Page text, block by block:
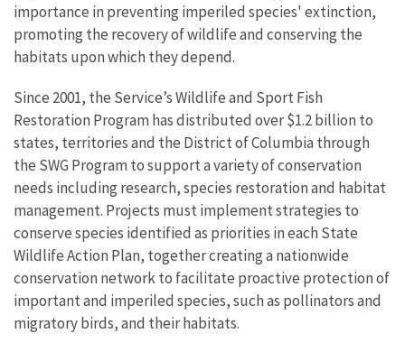
importance in preventing imperiled species' extinction,
promoting the recovery of wildlife and conserving the
habitats upon which they depend.
Since 2001, the Service’s Wildlife and Sport Fish
Restoration Program has distributed over $1.2 billion to
states, territories and the District of Columbia through
the SWG Program to support a variety of conservation
needs including research, species restoration and habitat
management. Projects must implement strategies to
conserve species identified as priorities in each State
Wildlife Action Plan, together creating a nationwide
conservation network to facilitate proactive protection of
important and imperiled species, such as pollinators and
migratory birds, and their habitats.